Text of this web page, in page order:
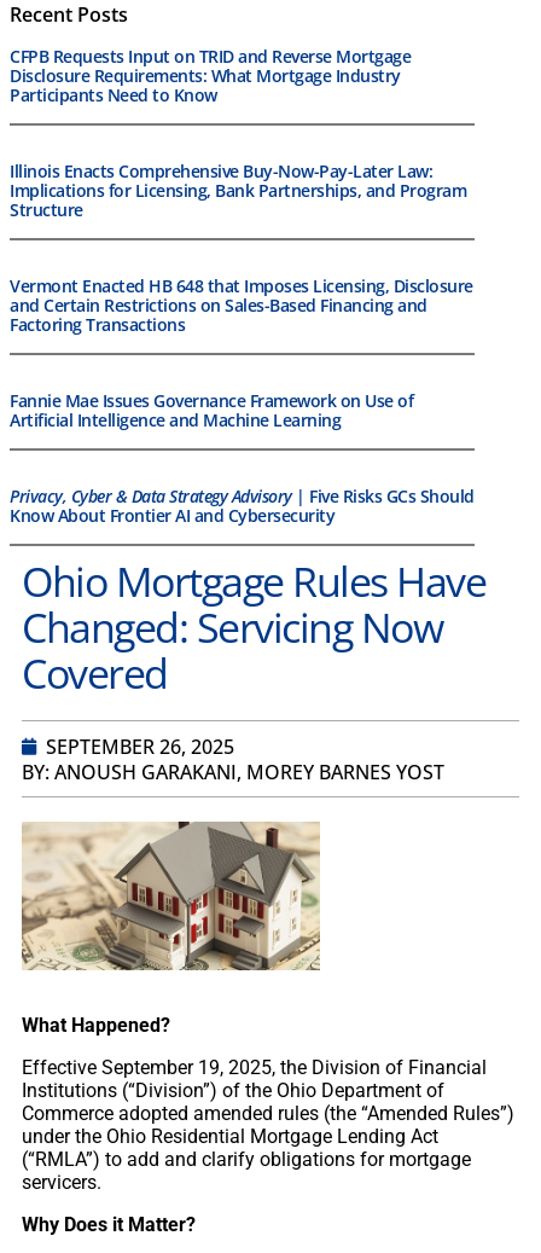
Recent Posts
CFPB Requests Input on TRID and Reverse Mortgage
Disclosure Requirements: What Mortgage Industry
Participants Need to Know
Illinois Enacts Comprehensive Buy-Now-Pay-Later Law:
Implications for Licensing, Bank Partnerships, and Program
Structure
Vermont Enacted HB 648 that Imposes Licensing, Disclosure
and Certain Restrictions on Sales-Based Financing and
Factoring Transactions
Fannie Mae Issues Governance Framework on Use of
Artificial Intelligence and Machine Learning
Privacy, Cyber & Data Strategy Advisory| Five Risks GCs Should
Know About Frontier AI and Cybersecurity
Ohio Mortgage Rules Have
Changed: Servicing Now
Covered
SEPTEMBER 26, 2025
BY: ANOUSH GARAKANI, MOREY BARNES YOST
What Happened?
Effective September 19, 2025, the Division of Financial
Institutions (“Division”) of the Ohio Department of
Commerce adopted amended rules (the “Amended Rules”)
under the Ohio Residential Mortgage Lending Act
(“RMLA”) to add and clarify obligations for mortgage
servicers.
Why Does it Matter?